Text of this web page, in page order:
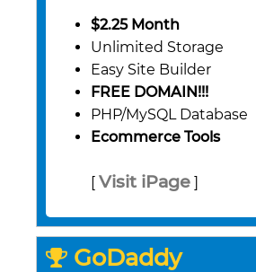
$2.25 Month
Unlimited Storage
Easy Site Builder
FREE DOMAIN!!!
PHP/MySQL Database
Ecommerce Tools
[ Visit iPage ]
GoDaddy